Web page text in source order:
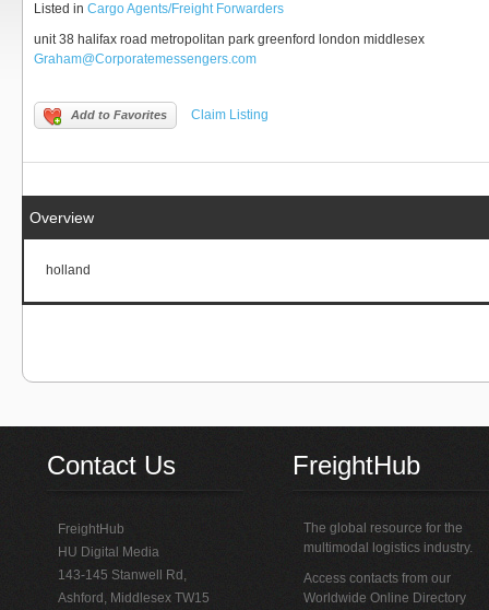
Listed in Cargo Agents/Freight Forwarders
unit 38 halifax road metropolitan park greenford london middlesex
Graham@Corporatemessengers.com
Add to Favorites Claim Listing
Overview
holland
Contact Us
FreightHub
HU Digital Media
143-145 Stanwell Rd,
Ashford, Middlesex TW15
FreightHub
The global resource for the
multimodal logistics industry.
Access contacts from our
Worldwide Online Directory